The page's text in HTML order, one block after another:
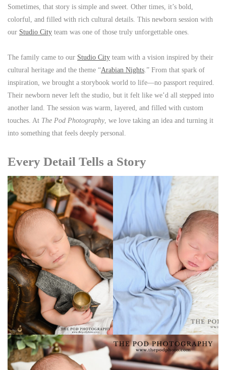
Sometimes, that story is simple and sweet. Other times, it’s bold,
colorful, and filled with rich cultural details. This newborn session with
our Studio City team was one of those truly unforgettable ones.
The family came to our Studio City team with a vision inspired by their
cultural heritage and the theme “Arabian Nights.” From that spark of
inspiration, we brought a storybook world to life—no passport required.
Their newborn never left the studio, but it felt like we’d all stepped into
another land. The session was warm, layered, and filled with custom
touches. At The Pod Photography, we love taking an idea and turning it
into something that feels deeply personal.
Every Detail Tells a Story